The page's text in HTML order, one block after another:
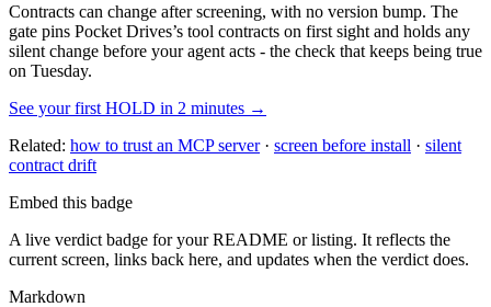
Contracts can change after screening, with no version bump. The
gate pins Pocket Drives’s tool contracts on first sight and holds any
silent change before your agent acts - the check that keeps being true
on Tuesday.
See your first HOLD in 2 minutes →
Related: how to trust an MCP server· screen before install · silent
contract drift
Embed this badge
A live verdict badge for your README or listing. It reflects the
current screen, links back here, and updates when the verdict does.
Markdown